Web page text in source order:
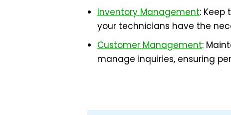
Inventory Management: Keep
your technicians have the
Customer Management:
manage inquiries, ensuring